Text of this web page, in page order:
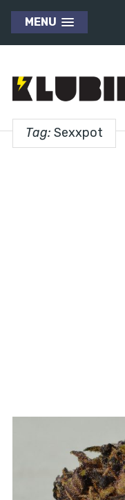
MENU
Tag: Sexxpot